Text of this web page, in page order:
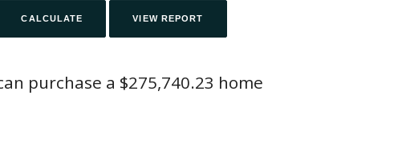
purchase a $275,740.23 home